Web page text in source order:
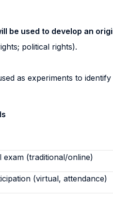
be used to develop an
political rights).
as experiments to
exam (traditional/online)
(virtual, attendance)